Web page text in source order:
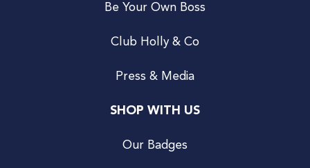
Be Your Own Boss
Club Holly & Co
Press & Media
SHOP WITH US
Our Badges